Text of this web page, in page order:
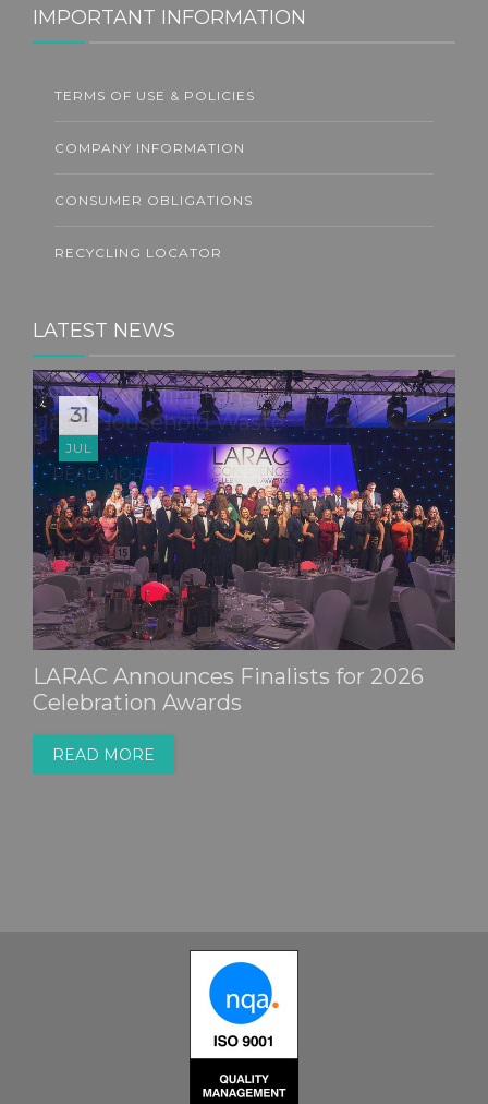
IMPORTANT INFORMATION
TERMS OF USE & POLICIES
COMPANY INFORMATION
CONSUMER OBLIGATIONS
RECYCLING LOCATOR
LATEST NEWS
22
JUL
Millions of Mini-Fans Expected to End
Up in Household Waste
READ MORE